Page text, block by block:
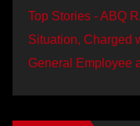
Top Stories - ABQ
Situation, Charged
General Employee